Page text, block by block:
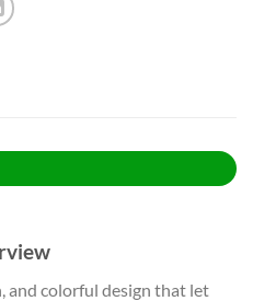
and colorful design that let